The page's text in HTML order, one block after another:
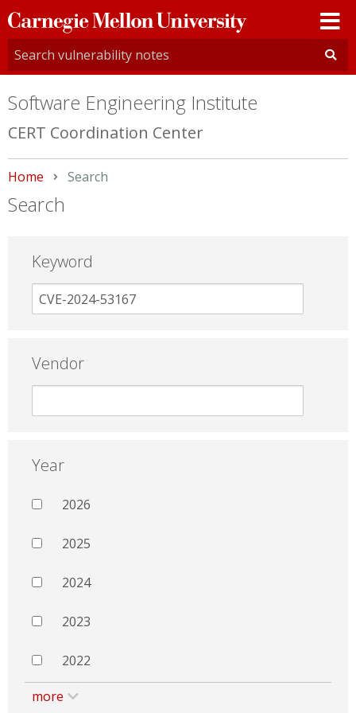
Carnegie
Mellon
University
Software Engineering Institute
CERT Coordination Center
Home Current:
Search
Search
Keyword
Vendor
Year
2026
2025
2024
2023
2022
more